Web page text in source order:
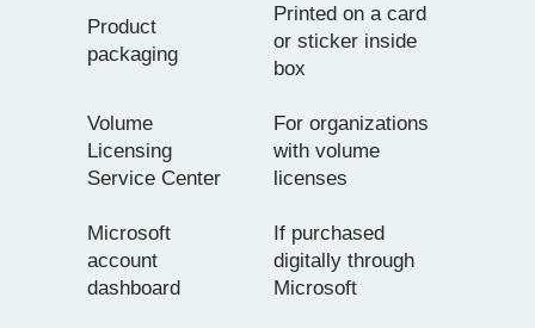
Product
packaging
Printed on a card
or sticker inside
box
Volume
Licensing
Service Center
For organizations
with volume
licenses
Microsoft
account
dashboard
If purchased
digitally through
Microsoft